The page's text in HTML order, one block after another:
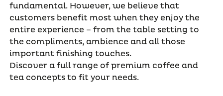
fundamental. However, we believe that
customers benefit most when they enjoy the
entire experience – from the table setting to
the compliments, ambience and all those
important finishing touches.
Discover a full range of premium coffee and
tea concepts to fit your needs.